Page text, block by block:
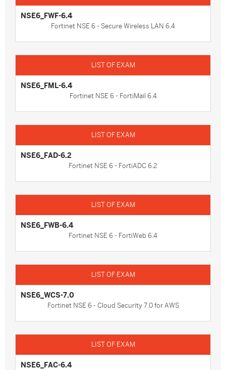
NSE6_FWF-6.4
Fortinet NSE 6 - Secure Wireless LAN 6.4
NSE6_FML-6.4
Fortinet NSE 6 - FortiMail 6.4
NSE6_FAD-6.2
Fortinet NSE 6 - FortiADC 6.2
NSE6_FWB-6.4
Fortinet NSE 6 - FortiWeb 6.4
NSE6_WCS-7.0
Fortinet NSE 6 - Cloud Security 7.0 for AWS
NSE6_FAC-6.4